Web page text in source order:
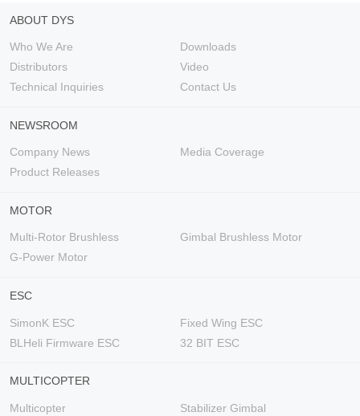
ABOUT DYS
Who We Are
Downloads
Distributors
Video
Technical Inquiries
Contact Us
NEWSROOM
Company News
Media Coverage
Product Releases
MOTOR
Multi-Rotor Brushless
Gimbal Brushless Motor
G-Power Motor
ESC
SimonK ESC
Fixed Wing ESC
BLHeli Firmware ESC
32 BIT ESC
MULTICOPTER
Multicopter Stabilizer Gimbal